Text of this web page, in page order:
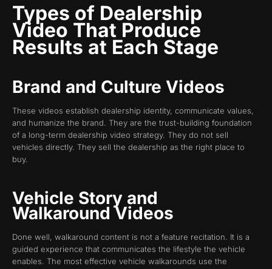
Types of Dealership
Video That Produce
Results at Each Stage
Brand and Culture Videos
These videos establish dealership identity, communicate values,
and humanize the brand. They are the trust-building foundation
of a long-term dealership video strategy. They do not sell
vehicles directly. They sell the dealership as the right place to
buy.
Vehicle Story and
Walkaround Videos
Done well, walkaround content is not a feature recitation. It is a
guided experience that communicates the lifestyle the vehicle
enables. The most effective vehicle walkarounds use the